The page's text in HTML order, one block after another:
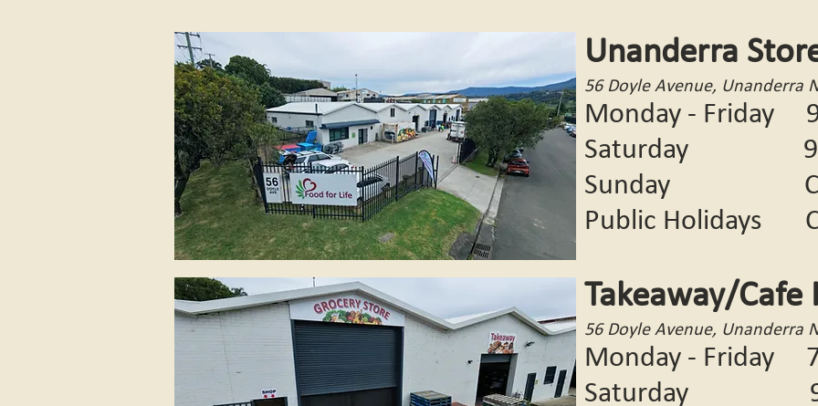
Unanderra
56 Doyle Avenue, Unanderra
Monday - Friday
Saturday 9:00
Sunday
Public Holidays
Takeaway/Cafe
56 Doyle Avenue, Unanderra
Monday - Friday
Saturday 9:00